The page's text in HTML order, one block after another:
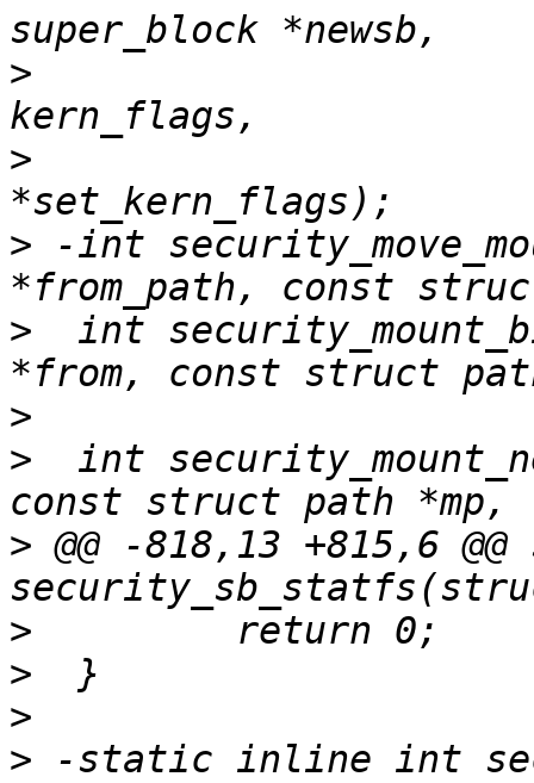
>
>
> -int
>
int
>
>
int
> @@ -818,13 +815,6
>
>
>
> -static inline int